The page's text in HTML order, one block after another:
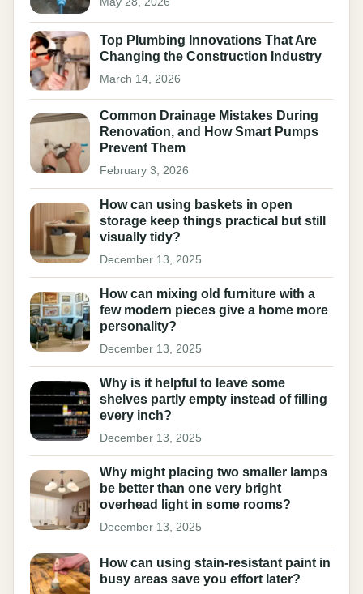
Top Plumbing Innovations That Are
Changing the Construction Industry
March 14, 2026
Common Drainage Mistakes During
Renovation, and How Smart Pumps
Prevent Them
February 3, 2026
How can using baskets in open
storage keep things practical but still
visually tidy?
December 13, 2025
How can mixing old furniture with a
few modern pieces give a home more
personality?
December 13, 2025
Why is it helpful to leave some
shelves partly empty instead of filling
every inch?
December 13, 2025
Why might placing two smaller lamps
be better than one very bright
overhead light in some rooms?
December 13, 2025
How can using stain-resistant paint in
busy areas save you effort later?